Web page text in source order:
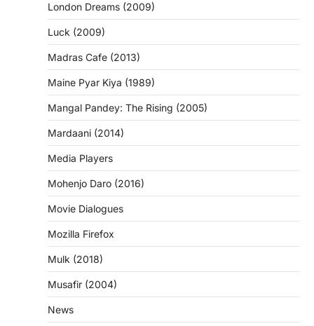
London Dreams (2009)
Luck (2009)
Madras Cafe (2013)
Maine Pyar Kiya (1989)
Mangal Pandey: The Rising (2005)
Mardaani (2014)
Media Players
Mohenjo Daro (2016)
Movie Dialogues
Mozilla Firefox
Mulk (2018)
Musafir (2004)
News